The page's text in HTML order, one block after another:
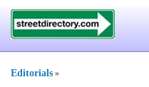
Editorials »